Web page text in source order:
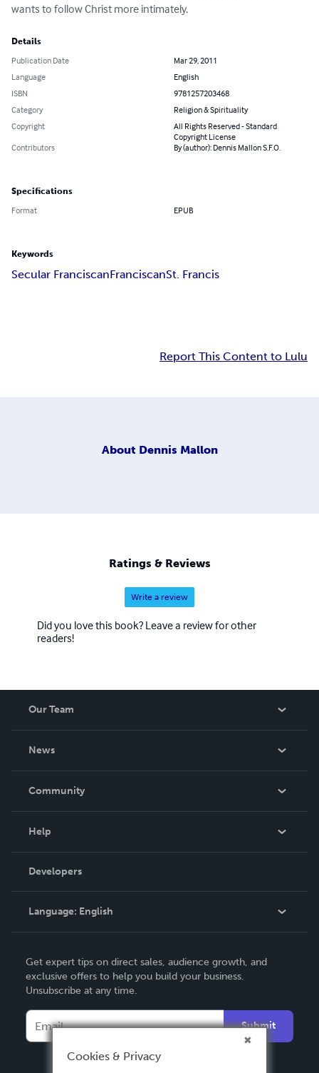
wants to follow Christ more intimately.
Details
Publication Date
Mar 29, 2011
Language
English
ISBN
9781257203468
Category
Religion & Spirituality
Copyright
All Rights Reserved - Standard
Copyright License
Contributors
By (author): Dennis Mallon S.F.O.
Specifications
Format EPUB
Keywords
Secular FranciscanFranciscanSt. Francis
Report This Content to Lulu
About Dennis Mallon
Ratings & Reviews
Write a review
Did you love this book? Leave a review for other
readers!
Our Team
News
In The News
Community
Podcast
Help
Order Lookup
Knowledge Base
Contact Support
Developers
Language: English
Deutsch
Français
Español
Get expert tips on direct sales, audience growth, and
exclusive offers to help you build your business.
Unsubscribe at any time.
Submit
Cookies & Privacy